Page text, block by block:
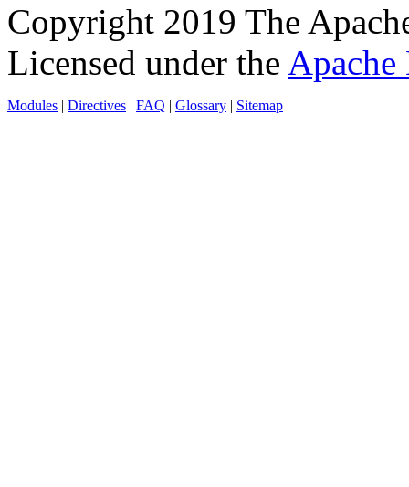
Copyright 2019 The
Licensed under the Apache
Modules | Directives | FAQ | Glossary | Sitemap